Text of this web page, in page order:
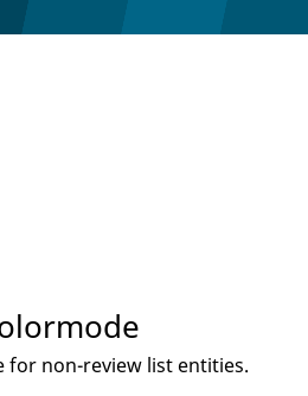
for non-review list entities.